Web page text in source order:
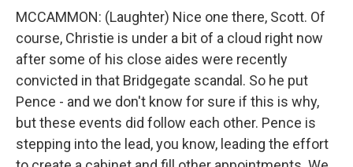
MCCAMMON: (Laughter) Nice one there, Scott. Of
course, Christie is under a bit of a cloud right now
after some of his close aides were recently
convicted in that Bridgegate scandal. So he put
Pence - and we don't know for sure if this is why,
but these events did follow each other. Pence is
stepping into the lead, you know, leading the effort